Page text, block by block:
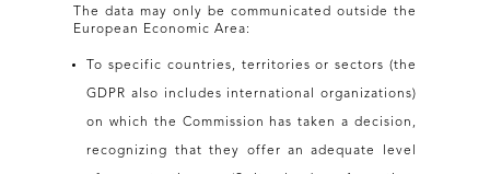
The data may only be communicated outside the
European Economic Area:
To specific countries, territories or sectors (the
GDPR also includes international organizations)
on which the Commission has taken a decision,
recognizing that they offer an adequate level